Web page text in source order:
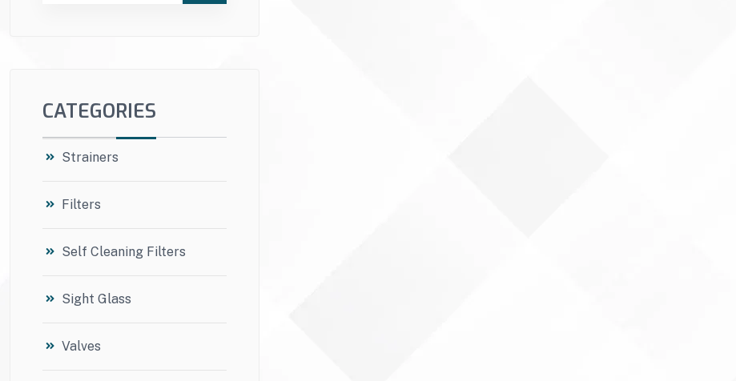
CATEGORIES
Strainers
Filters
Self Cleaning Filters
Sight Glass
Valves